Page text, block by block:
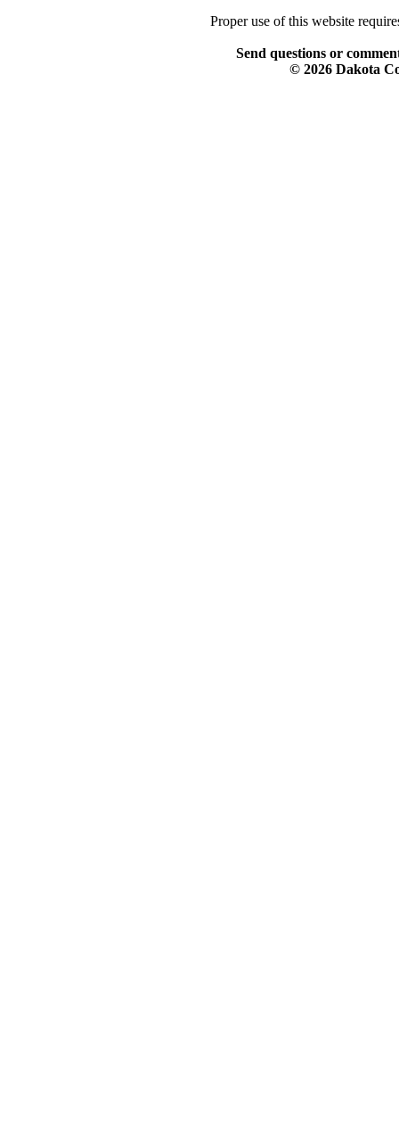
Proper use of this website
Send questions or
© 2026 Dakota